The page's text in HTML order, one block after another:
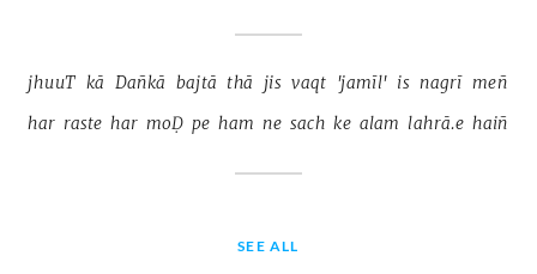
jhuuT kā Dañkā bajtā thā jis vaqt 'jamīl' is nagrī meñ
har raste har moḌ pe ham ne sach ke alam lahrā.e haiñ
SEE ALL